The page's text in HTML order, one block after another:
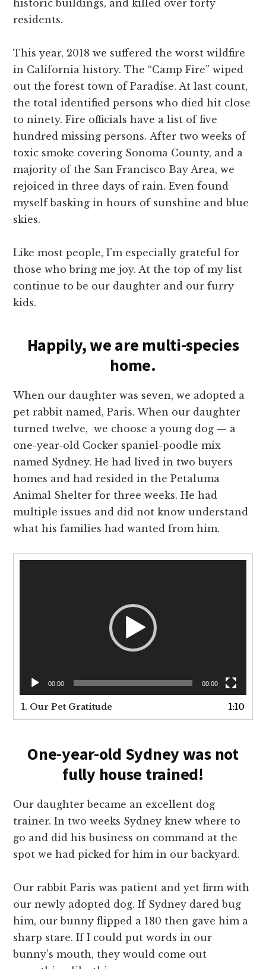
historic buildings, and killed over forty
residents.
This year, 2018 we suffered the worst wildfire
in California history. The “Camp Fire” wiped
out the forest town of Paradise. At last count,
the total identified persons who died hit close
to ninety. Fire officials have a list of five
hundred missing persons. After two weeks of
toxic smoke covering Sonoma County, and a
majority of the San Francisco Bay Area, we
rejoiced in three days of rain. Even found
myself basking in hours of sunshine and blue
skies.
Like most people, I’m especially grateful for
those who bring me joy. At the top of my list
continue to be our daughter and our furry
kids.
Happily, we are multi-species
home.
When our daughter was seven, we adopted a
pet rabbit named, Paris. When our daughter
turned twelve, we choose a young dog — a
one-year-old Cocker spaniel-poodle mix
named Sydney. He had lived in two buyers
homes and had resided in the Petaluma
Animal Shelter for three weeks. He had
multiple issues and did not know understand
what his families had wanted from him.
00:00 00:00
1. Our Pet Gratitude 1:10
One-year-old Sydney was not
fully house trained!
Our daughter became an excellent dog
trainer. In two weeks Sydney knew where to
go and did his business on command at the
spot we had picked for him in our backyard.
Our rabbit Paris was patient and yet firm with
our newly adopted dog. If Sydney dared bug
him, our bunny flipped a 180 then gave him a
sharp stare. If I could put words in our
bunny’s mouth, they would come out